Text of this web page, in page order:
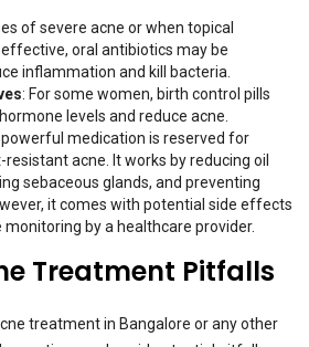
of severe acne or when topical
oral antibiotics may be
inflammation and kill bacteria.
: For some women, birth control pills
levels and reduce acne.
powerful medication is reserved for
acne. It works by reducing oil
sebaceous glands, and preventing
it comes with potential side effects
monitoring by a healthcare provider.
Treatment Pitfalls
treatment in Bangalore or any other